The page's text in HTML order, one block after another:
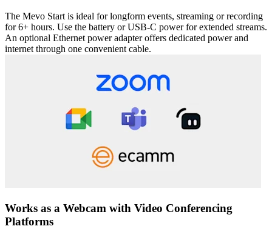
The Mevo Start is ideal for longform events, streaming or recording
for 6+ hours. Use the battery or USB-C power for extended streams.
An optional Ethernet power adapter offers dedicated power and
internet through one convenient cable.
Works as a Webcam with Video Conferencing
Platforms